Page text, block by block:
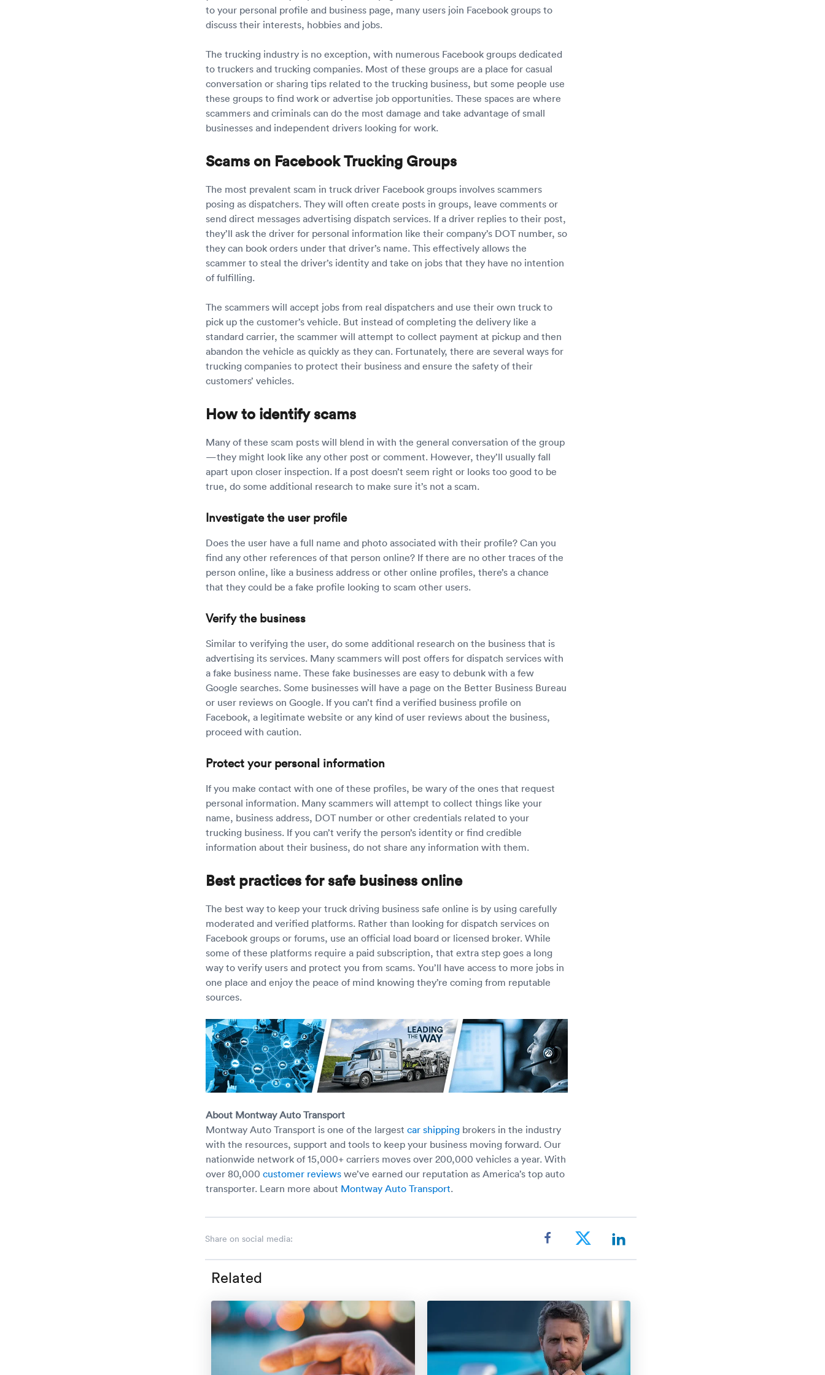
to your personal profile and business page, many users join Facebook groups to
discuss their interests, hobbies and jobs.
The trucking industry is no exception, with numerous Facebook groups dedicated
to truckers and trucking companies. Most of these groups are a place for casual
conversation or sharing tips related to the trucking business, but some people use
these groups to find work or advertise job opportunities. These spaces are where
scammers and criminals can do the most damage and take advantage of small
businesses and independent drivers looking for work.
Scams on Facebook Trucking Groups
The most prevalent scam in truck driver Facebook groups involves scammers
posing as dispatchers. They will often create posts in groups, leave comments or
send direct messages advertising dispatch services. If a driver replies to their post,
they’ll ask the driver for personal information like their company’s DOT number, so
they can book orders under that driver’s name. This effectively allows the
scammer to steal the driver’s identity and take on jobs that they have no intention
of fulfilling.
The scammers will accept jobs from real dispatchers and use their own truck to
pick up the customer’s vehicle. But instead of completing the delivery like a
standard carrier, the scammer will attempt to collect payment at pickup and then
abandon the vehicle as quickly as they can. Fortunately, there are several ways for
trucking companies to protect their business and ensure the safety of their
customers’ vehicles.
How to identify scams
Many of these scam posts will blend in with the general conversation of the group
—they might look like any other post or comment. However, they’ll usually fall
apart upon closer inspection. If a post doesn’t seem right or looks too good to be
true, do some additional research to make sure it’s not a scam.
Investigate the user profile
Does the user have a full name and photo associated with their profile? Can you
find any other references of that person online? If there are no other traces of the
person online, like a business address or other online profiles, there’s a chance
that they could be a fake profile looking to scam other users.
Verify the business
Similar to verifying the user, do some additional research on the business that is
advertising its services. Many scammers will post offers for dispatch services with
a fake business name. These fake businesses are easy to debunk with a few
Google searches. Some businesses will have a page on the Better Business Bureau
or user reviews on Google. If you can’t find a verified business profile on
Facebook, a legitimate website or any kind of user reviews about the business,
proceed with caution.
Protect your personal information
If you make contact with one of these profiles, be wary of the ones that request
personal information. Many scammers will attempt to collect things like your
name, business address, DOT number or other credentials related to your
trucking business. If you can’t verify the person’s identity or find credible
information about their business, do not share any information with them.
Best practices for safe business online
The best way to keep your truck driving business safe online is by using carefully
moderated and verified platforms. Rather than looking for dispatch services on
Facebook groups or forums, use an official load board or licensed broker. While
some of these platforms require a paid subscription, that extra step goes a long
way to verify users and protect you from scams. You’ll have access to more jobs in
one place and enjoy the peace of mind knowing they’re coming from reputable
sources.
About Montway Auto Transport
Montway Auto Transport is one of the largest car shippingbrokers in the industry
with the resources, support and tools to keep your business moving forward. Our
nationwide network of 15,000+ carriers moves over 200,000 vehicles a year. With
over 80,000 customer reviewswe’ve earned our reputation as America’s top auto
transporter. Learn more about Montway Auto Transport.
Share on social media:
Related